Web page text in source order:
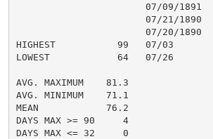
                       07/09/1891
                       07/21/1890
                       07/20/1890
HIGHEST           99   07/03
LOWEST            64   07/26
AVG. MAXIMUM    81.3
AVG. MINIMUM    71.1
MEAN            76.2
DAYS MAX >= 90     4
DAYS MAX <= 32     0